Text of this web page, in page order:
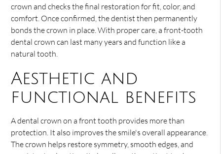
crown and checks the final restoration for fit, color, and
comfort. Once confirmed, the dentist then permanently
bonds the crown in place. With proper care, a front-tooth
dental crown can last many years and function like a
natural tooth.
Aesthetic and
functional benefits
A dental crown on a front tooth provides more than
protection. It also improves the smile's overall appearance.
The crown helps restore symmetry, smooth edges, and